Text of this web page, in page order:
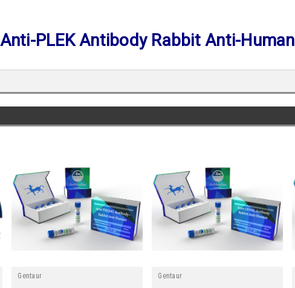
Anti-PLEK Antibody Rabbit Anti-Human
Gentaur Gentaur